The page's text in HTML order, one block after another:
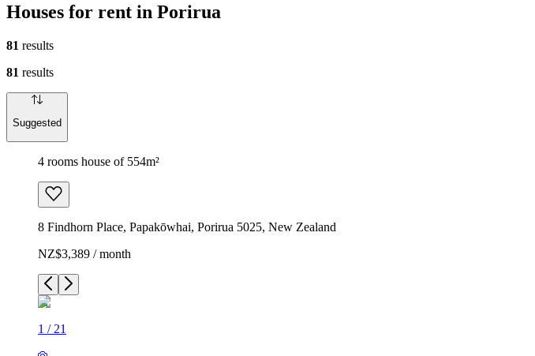
Houses for rent in Porirua
81 results
81 results
Suggested
4 rooms house of 554m²
8 Findhorn Place, Papakōwhai, Porirua 5025, New Zealand
NZ$3,389 / month
1 / 21